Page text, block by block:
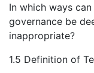
In which ways
governance be
inappropriate?
1.5 Definition of